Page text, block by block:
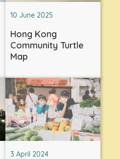
10 June 2025
Hong Kong
Community Turtle
Map
3 April 2024